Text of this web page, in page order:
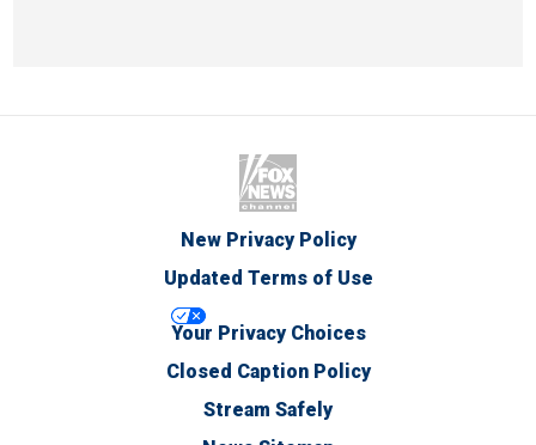
New Privacy Policy
Updated Terms of Use
Your Privacy Choices
Closed Caption Policy
Stream Safely